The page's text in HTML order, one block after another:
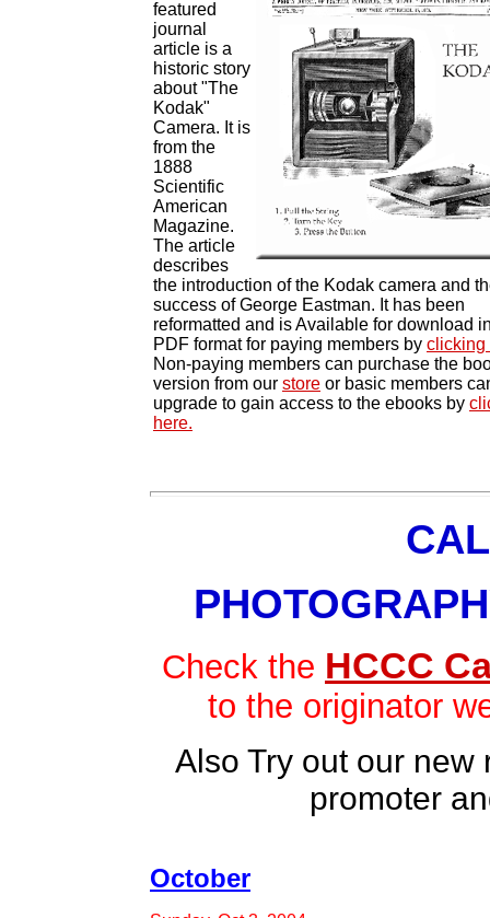
featured
journal
article is a
historic story
about "The
Kodak"
Camera. It is
from the
1888
Scientific
American
Magazine.
The article
describes
the introduction of the Kodak camera and
success of George Eastman. It has been
reformatted and isAvailable for download
PDF format for paying members by clicking
Non-paying members can purchase the
version from our store or basic members
upgrade to gain access to the ebooks by
here.
Check the HCCC
to the originator
Also Try out our new
promoter
October